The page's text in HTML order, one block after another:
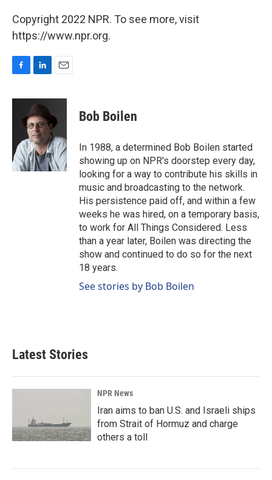
Copyright 2022 NPR. To see more, visit
https://www.npr.org.
c
o
k
n
k
e
d
I
n
a
l
Bob Boilen
In 1988, a determined Bob Boilen started
showing up on NPR's doorstep every day,
looking for a way to contribute his skills in
music and broadcasting to the network.
His persistence paid off, and within a few
weeks he was hired, on a temporary basis,
to work for All Things Considered. Less
than a year later, Boilen was directing the
show and continued to do so for the next
18 years.
See stories by Bob Boilen
Latest Stories
NPR News
Iran aims to ban U.S. and Israeli ships
from Strait of Hormuz and charge
others a toll